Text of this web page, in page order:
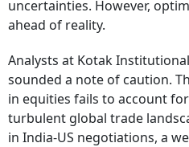
uncertainties. However,
ahead of reality.
Analysts at Kotak
sounded a note of caution.
in equities fails to account
turbulent global trade
in India-US negotiations, a